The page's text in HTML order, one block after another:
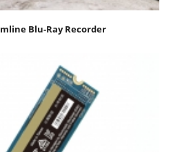
Blu-Ray Recorder